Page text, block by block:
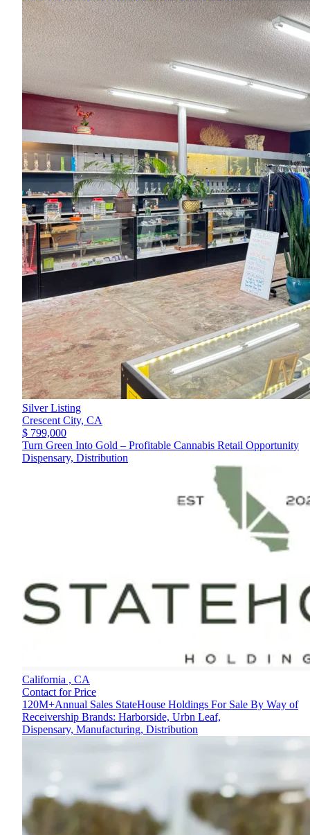
Silver Listing
Crescent City, CA
$ 799,000
Turn Green Into Gold – Profitable Cannabis Retail Opportunity
Dispensary, Distribution
California , CA
Contact for Price
120M+Annual Sales StateHouse Holdings For Sale By Way of
Receivership Brands: Harborside, Urbn Leaf,
Dispensary, Manufacturing, Distribution